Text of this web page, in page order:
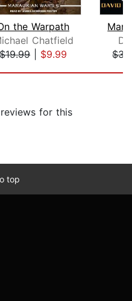
the Warpath
Chatfield
$19.99| $9.99
for this
top